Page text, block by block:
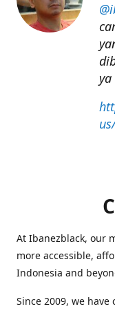
At Ibanezblack, our
more accessible,
Indonesia and
Since 2009, we